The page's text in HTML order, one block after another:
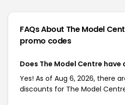
FAQs About The Model
promo codes
Does The Model Centre have
Yes! As of Aug 6, 2026, there
discounts for The Model